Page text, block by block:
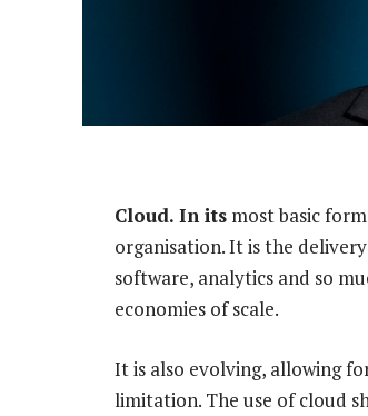
Cloud. In its most basic
organisation. It is the
software, analytics and so
economies of scale.
It is also evolving, allowing
limitation. The use of cloud